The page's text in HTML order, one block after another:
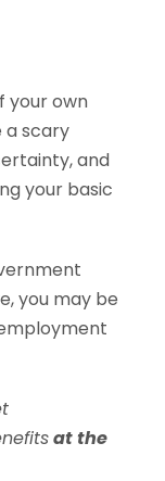
your own
a scary
and
your basic
you may be
at the